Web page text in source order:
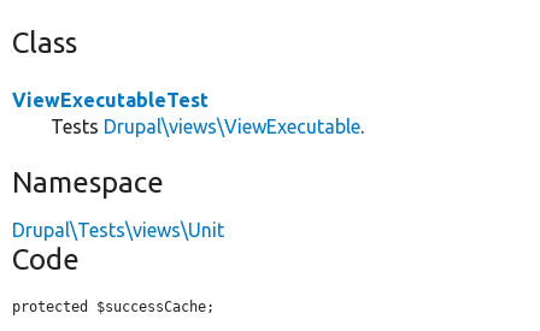
Class
ViewExecutableTest
Tests Drupal\views\ViewExecutable.
Namespace
Drupal\Tests\views\Unit
Code
protected $successCache;